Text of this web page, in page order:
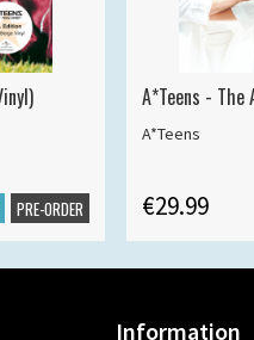
PRE-ORDER
A*Teens - The
A*Teens
€29.99
Information